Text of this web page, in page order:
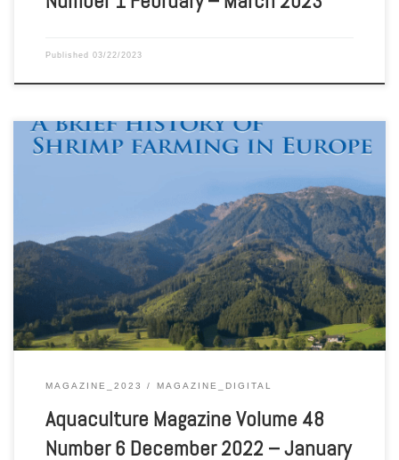
Published 03/22/2023
Aquaculture Magazine Volume 48 Number 6 December 2022 –
January 2023
MAGAZINE_2023 MAGAZINE_DIGITAL
Aquaculture Magazine Volume 48
Number 6 December 2022 – January